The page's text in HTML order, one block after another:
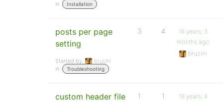
in:
Installation
posts per page
setting
Started by:
brucini
in:
Troubleshooting
3 4
16 years, 3
months ago
brucini
custom header file
1 1
16 years, 4